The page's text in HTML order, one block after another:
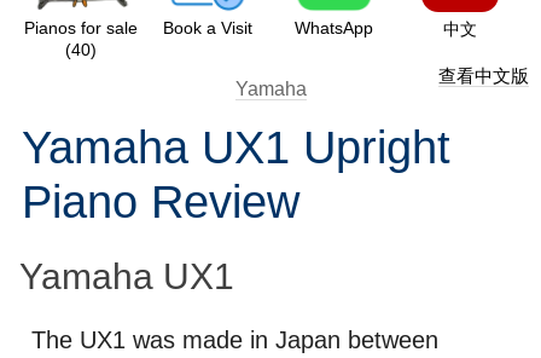
Pianos for sale
(40)
Book a Visit WhatsApp 中文
查看中文版
Yamaha
Yamaha UX1 Upright
Piano Review
Yamaha UX1
The UX1 was made in Japan between